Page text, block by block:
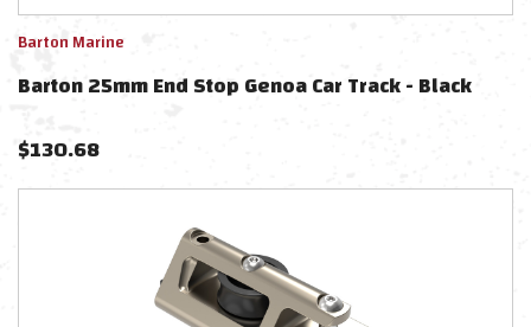
Barton Marine
Barton 25mm End Stop Genoa Car Track - Black
$130.68